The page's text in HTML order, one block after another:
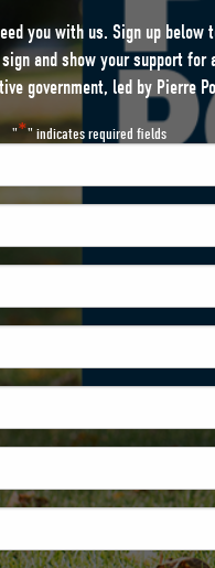
you with us. Sign up below
and show your support for
government, led by Pierre
"*" indicates required fields